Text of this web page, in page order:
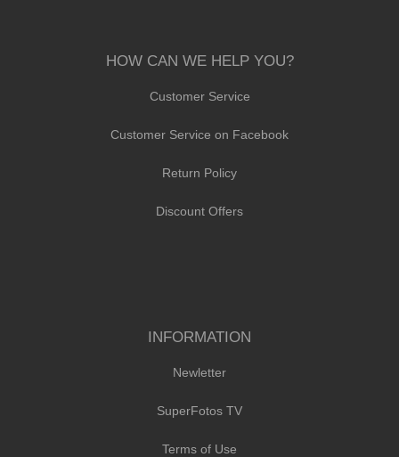
HOW CAN WE HELP YOU?
Customer Service
Customer Service on Facebook
Return Policy
Discount Offers
INFORMATION
Newletter
SuperFotos TV
Terms of Use